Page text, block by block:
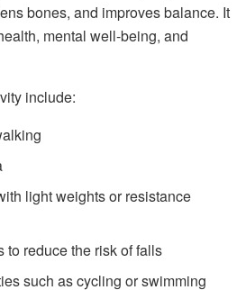
bones, and improves balance. It
mental well-being, and
include:
light weights or resistance
to reduce the risk of falls
such as cycling or swimming